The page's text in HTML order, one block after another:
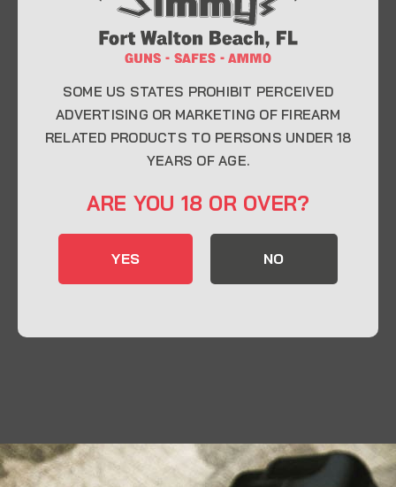
enthusiasts, collectors, and professionals.
Whether you’re a first-time buyer or a seasoned
expert, our knowledgeable team is here to help you
CONTACT INFO
32548
Send us an email
Liberty Safes
SOME US STATES PROHIBIT PERCEIVED
ADVERTISING OR MARKETING OF FIREARM
RELATED PRODUCTS TO PERSONS UNDER 18
YEARS OF AGE.
ARE YOU 18 OR OVER?
YES NO